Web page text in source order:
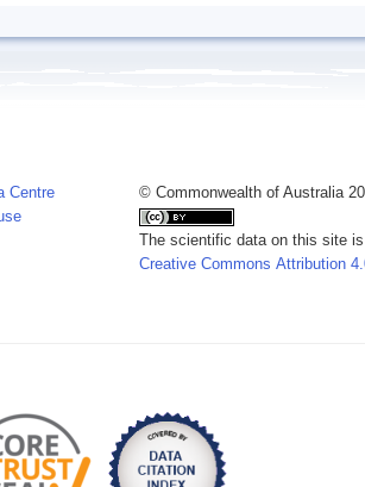
Centre
© Commonwealth of Australia
The scientific data on this site
Creative Commons Attribution